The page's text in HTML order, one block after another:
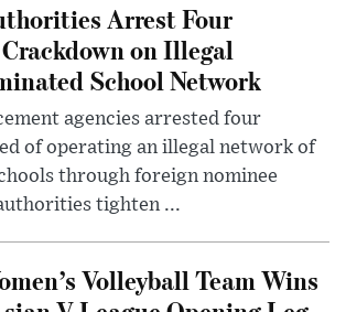
Arrest Four
on Illegal
School Network
agencies arrested four
of operating an illegal network of
through foreign nominee
tighten ...
Volleyball Team Wins